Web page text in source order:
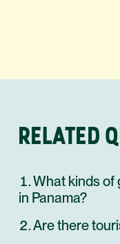
RELATED
What kinds of
in Panama?
Are there